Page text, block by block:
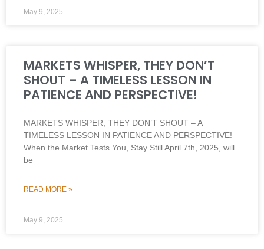
May 9, 2025
MARKETS WHISPER, THEY DON’T
SHOUT – A TIMELESS LESSON IN
PATIENCE AND PERSPECTIVE!
MARKETS WHISPER, THEY DON’T SHOUT – A
TIMELESS LESSON IN PATIENCE AND PERSPECTIVE!
When the Market Tests You, Stay Still April 7th, 2025, will
be
READ MORE »
May 9, 2025